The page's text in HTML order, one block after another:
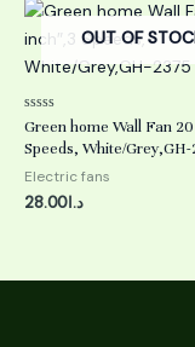
OUT OF
Rated
out
5
Green home Wall Fan
Speeds, White/Grey,GH-
Electric fans
د.ا28.00